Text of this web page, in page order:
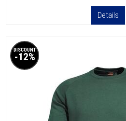
Details
DISCOUNT
-12%